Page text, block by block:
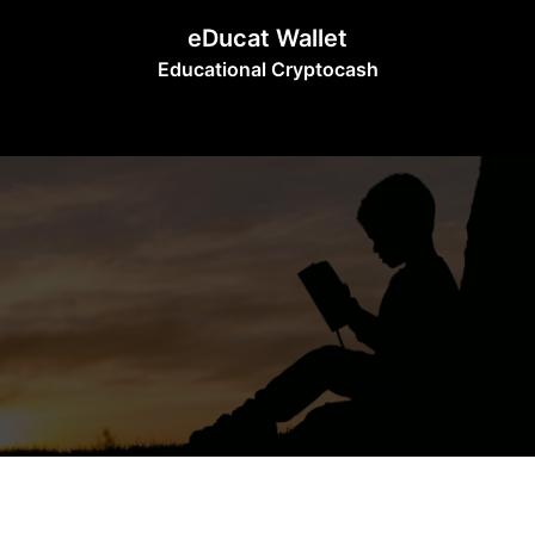
eDucat Wallet
Educational Cryptocash